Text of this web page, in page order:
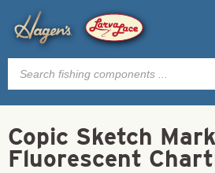
Products
search
Copic Sketch
Fluorescent